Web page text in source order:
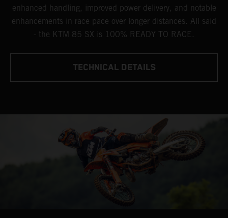
enhanced handling, improved power delivery, and notable
enhancements in race pace over longer distances. All said
- the KTM 85 SX is 100% READY TO RACE.
TECHNICAL DETAILS